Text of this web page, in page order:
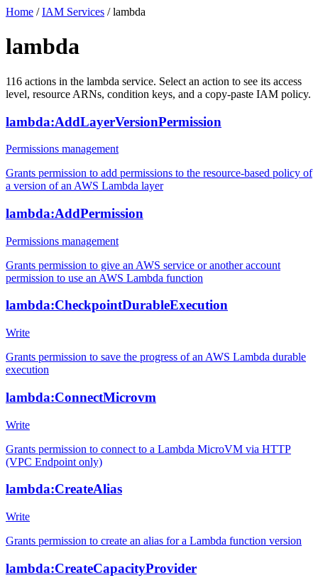
Home / IAM Services / lambda
lambda
116 actions in the lambda service. Select an action to see its access
level, resource ARNs, condition keys, and a copy-paste IAM policy.
lambda:AddLayerVersionPermission
Permissions management
Grants permission to add permissions to the resource-based policy of
a version of an AWS Lambda layer
lambda:AddPermission
Permissions management
Grants permission to give an AWS service or another account
permission to use an AWS Lambda function
lambda:CheckpointDurableExecution
Write
Grants permission to save the progress of an AWS Lambda durable
execution
lambda:ConnectMicrovm
Write
Grants permission to connect to a Lambda MicroVM via HTTP
(VPC Endpoint only)
lambda:CreateAlias
Write
Grants permission to create an alias for a Lambda function version
lambda:CreateCapacityProvider